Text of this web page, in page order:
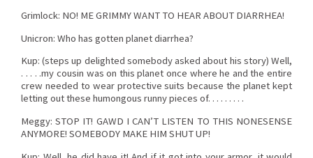
Grimlock: NO! ME GRIMMY WANT TO HEAR ABOUT DIARRHEA!
Unicron: Who has gotten planet diarrhea?
Kup: (steps up delighted somebody asked about his story) Well,
. . . . .my cousin was on this planet once where he and the entire
crew needed to wear protective suits because the planet kept
letting out these humongous runny pieces of. . . . . . . . .
Meggy: STOP IT! GAWD I CAN’T LISTEN TO THIS NONESENSE
ANYMORE! SOMEBODY MAKE HIM SHUT UP!